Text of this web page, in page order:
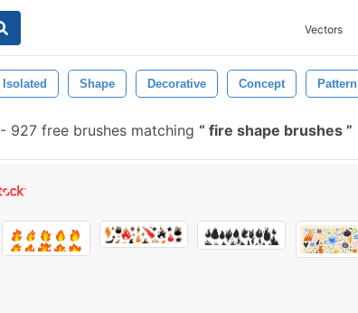
Vectors
Isolated Shape Decorative Concept Pattern
- 927 free brushes matching fire shape brushes